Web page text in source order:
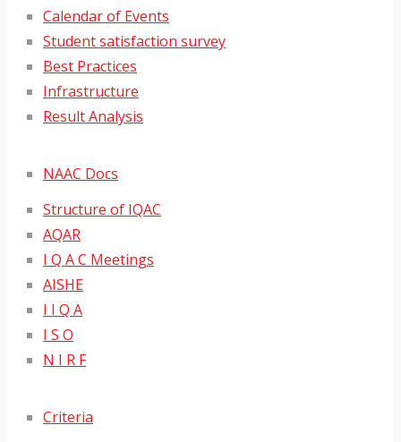
Calendar of Events
Student satisfaction survey
Best Practices
Infrastructure
Result Analysis
NAAC Docs
Structure of IQAC
AQAR
I Q A C Meetings
AISHE
I I Q A
I S O
N I R F
Criteria